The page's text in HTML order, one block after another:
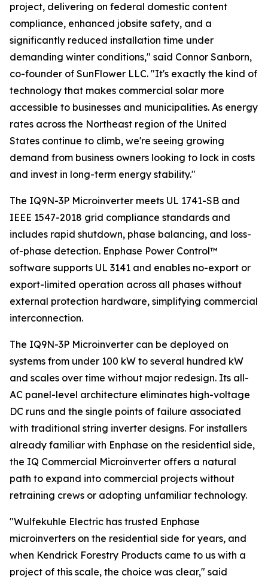
project, delivering on federal domestic content
compliance, enhanced jobsite safety, and a
significantly reduced installation time under
demanding winter conditions," said Connor Sanborn,
co-founder of SunFlower LLC. "It's exactly the kind of
technology that makes commercial solar more
accessible to businesses and municipalities. As energy
rates across the Northeast region of the United
States continue to climb, we're seeing growing
demand from business owners looking to lock in costs
and invest in long-term energy stability."
The IQ9N-3P Microinverter meets UL 1741-SB and
IEEE 1547-2018 grid compliance standards and
includes rapid shutdown, phase balancing, and loss-
of-phase detection. Enphase Power Control™
software supports UL 3141 and enables no-export or
export-limited operation across all phases without
external protection hardware, simplifying commercial
interconnection.
The IQ9N-3P Microinverter can be deployed on
systems from under 100 kW to several hundred kW
and scales over time without major redesign. Its all-
AC panel-level architecture eliminates high-voltage
DC runs and the single points of failure associated
with traditional string inverter designs. For installers
already familiar with Enphase on the residential side,
the IQ Commercial Microinverter offers a natural
path to expand into commercial projects without
retraining crews or adopting unfamiliar technology.
"Wulfekuhle Electric has trusted Enphase
microinverters on the residential side for years, and
when Kendrick Forestry Products came to us with a
project of this scale, the choice was clear," said